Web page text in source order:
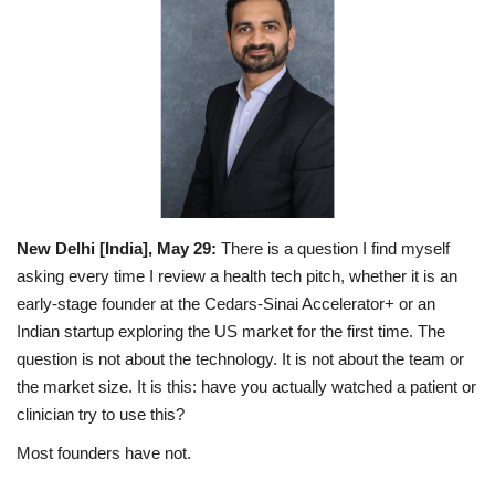
Press Release
Language
English Hindi
New Delhi [India], May 29: There is a question I find myself
asking every time I review a health tech pitch, whether it is an
early-stage founder at the Cedars-Sinai Accelerator+ or an
Indian startup exploring the US market for the first time. The
question is not about the technology. It is not about the team or
the market size. It is this: have you actually watched a patient or
clinician try to use this?
Most founders have not.